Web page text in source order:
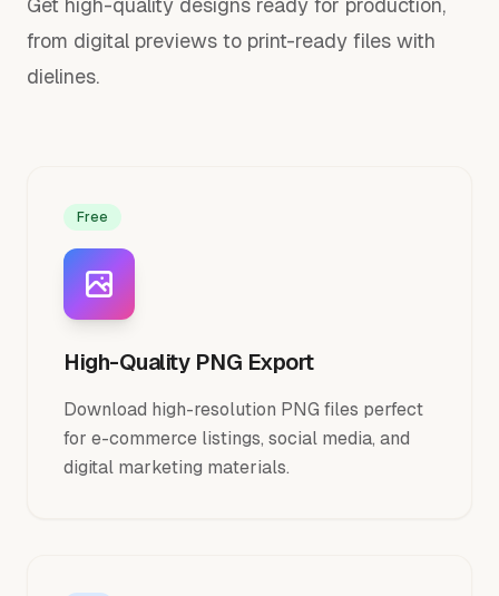
from digital previews to print-ready files with
dielines.
Free
High-Quality PNG Export
Download high-resolution PNG files perfect
for e-commerce listings, social media, and
digital marketing materials.